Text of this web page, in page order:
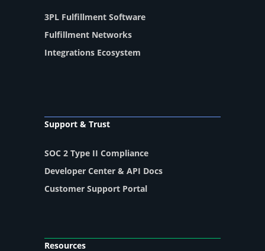
3PL Fulfillment Software
Fulfillment Networks
Integrations Ecosystem
Support & Trust
SOC 2 Type II Compliance
Developer Center & API Docs
Customer Support Portal
Resources